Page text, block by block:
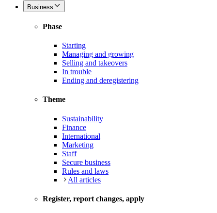
Business
Phase
Starting
Managing and growing
Selling and takeovers
In trouble
Ending and deregistering
Theme
Sustainability
Finance
International
Marketing
Staff
Secure business
Rules and laws
All articles
Register, report changes, apply